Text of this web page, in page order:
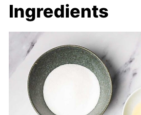
Ingredients